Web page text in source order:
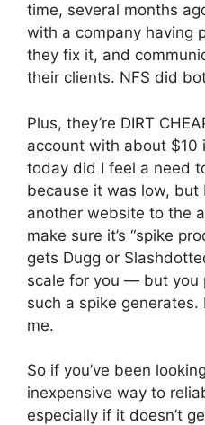
time, several months
with a company having
they fix it, and
their clients. NFS did
Plus, they’re DIRT
account with about $10
today did I feel a need
because it was low, but
another website to the
make sure it’s “spike
gets Dugg or
scale for you — but you
such a spike
me.
So if you’ve been
inexpensive way to
especially if it doesn’t